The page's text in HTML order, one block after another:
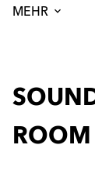
MEHR